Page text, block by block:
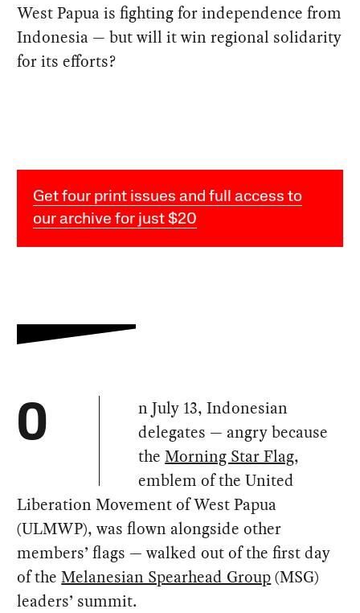
West Papua is fighting for independence from
Indonesia — but will it win regional solidarity
for its efforts?
Get four print issues and full access to
our archive for just $20
O
n July 13, Indonesian
delegates — angry because
theMorning Star Flag,
emblem of the United
Liberation Movement of West Papua
(ULMWP), was flown alongside other
members’ flags — walked out of the first day
of theMelanesian Spearhead Group(MSG)
leaders’ summit.